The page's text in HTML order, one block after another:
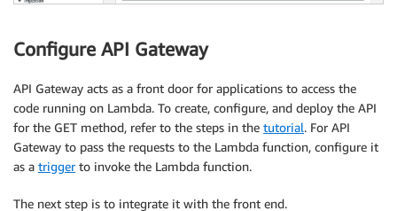
Configure API Gateway
API Gateway acts as a front door for applications to access the
code running on Lambda. To create, configure, and deploy the API
for the GET method, refer to the steps in the tutorial. For API
Gateway to pass the requests to the Lambda function, configure it
as a triggerto invoke the Lambda function.
The next step is to integrate it with the front end.